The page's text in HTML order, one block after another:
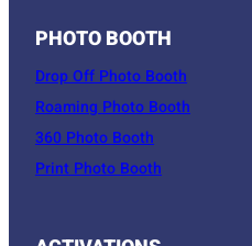
PHOTO BOOTH
Drop Off Photo Booth
Roaming Photo Booth
360 Photo Booth
Print Photo Booth